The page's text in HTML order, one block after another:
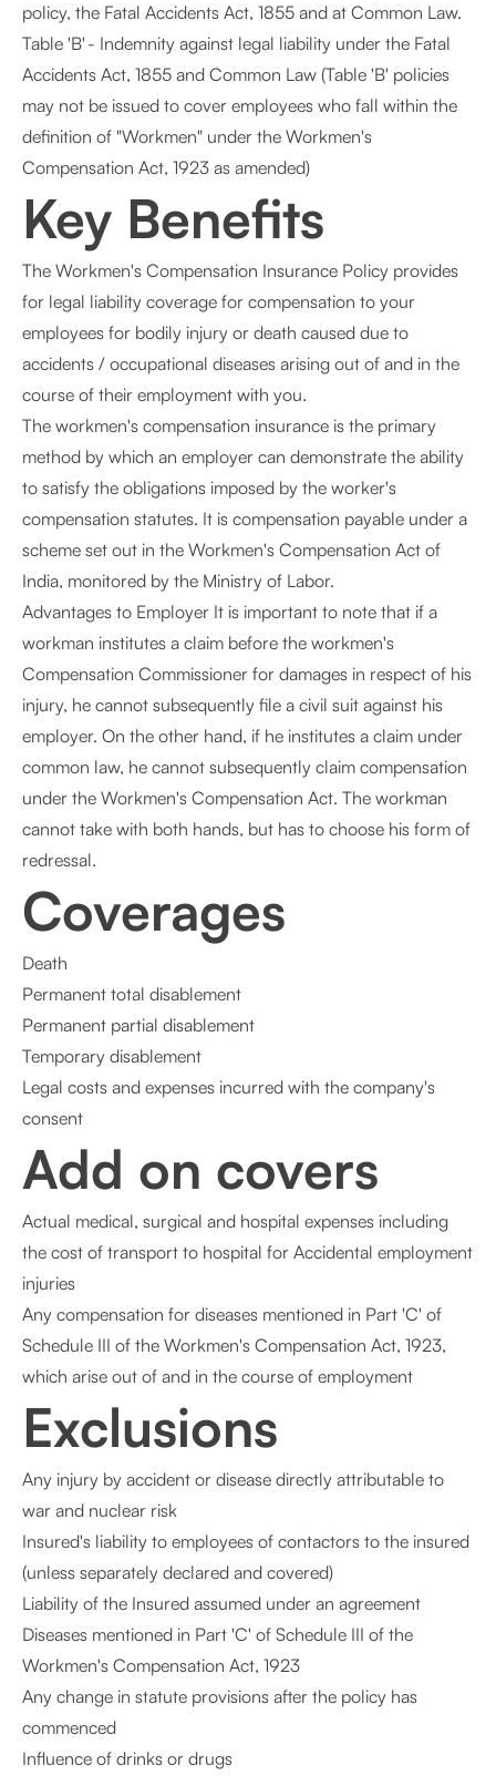
policy, the Fatal Accidents Act, 1855 and at Common Law.
Table 'B' - Indemnity against legal liability under the Fatal
Accidents Act, 1855 and Common Law (Table 'B' policies
may not be issued to cover employees who fall within the
definition of "Workmen" under the Workmen's
Compensation Act, 1923 as amended)
Key Benefits
The Workmen's Compensation Insurance Policy provides
for legal liability coverage for compensation to your
employees for bodily injury or death caused due to
accidents / occupational diseases arising out of and in the
course of their employment with you.
The workmen's compensation insurance is the primary
method by which an employer can demonstrate the ability
to satisfy the obligations imposed by the worker's
compensation statutes. It is compensation payable under a
scheme set out in the Workmen's Compensation Act of
India, monitored by the Ministry of Labor.
Advantages to Employer It is important to note that if a
workman institutes a claim before the workmen's
Compensation Commissioner for damages in respect of his
injury, he cannot subsequently file a civil suit against his
employer. On the other hand, if he institutes a claim under
common law, he cannot subsequently claim compensation
under the Workmen's Compensation Act. The workman
cannot take with both hands, but has to choose his form of
redressal.
Coverages
Death
Permanent total disablement
Permanent partial disablement
Temporary disablement
Legal costs and expenses incurred with the company's
consent
Add on covers
Actual medical, surgical and hospital expenses including
the cost of transport to hospital for Accidental employment
injuries
Any compensation for diseases mentioned in Part 'C' of
Schedule III of the Workmen's Compensation Act, 1923,
which arise out of and in the course of employment
Exclusions
Any injury by accident or disease directly attributable to
war and nuclear risk
Insured's liability to employees of contactors to the insured
(unless separately declared and covered)
Liability of the Insured assumed under an agreement
Diseases mentioned in Part 'C' of Schedule III of the
Workmen's Compensation Act, 1923
Any change in statute provisions after the policy has
commenced
Influence of drinks or drugs